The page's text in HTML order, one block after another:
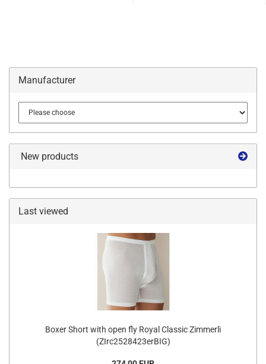
Manufacturer
New products
Last viewed
Boxer Short with open fly Royal Classic Zimmerli
(ZIrc2528423erBIG)